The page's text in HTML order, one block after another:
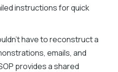
instructions for quick
have to reconstruct a
emails, and
provides a shared